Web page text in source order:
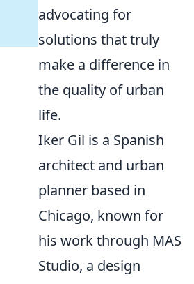
advocating for
solutions that truly
make a difference in
the quality of urban
life.
Iker Gil is a Spanish
architect and urban
planner based in
Chicago, known for
his work through MAS
Studio, a design